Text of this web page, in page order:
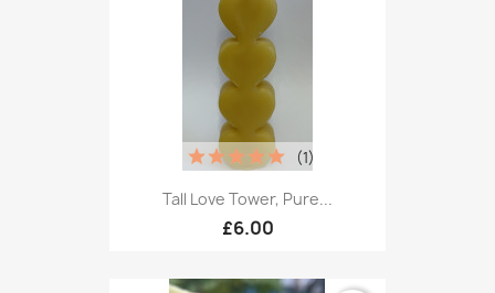
Tall Love Tower, Pure...
£6.00
(1)